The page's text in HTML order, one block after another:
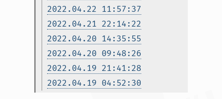
2022.04.22 11:57:37
2022.04.21 22:14:22
2022.04.20 14:35:55
2022.04.20 09:48:26
2022.04.19 21:41:28
2022.04.19 04:52:30